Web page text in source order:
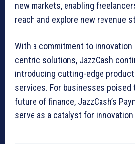
new markets, enabling
reach and explore new revenue
With a commitment to innovation
centric solutions, JazzCash
introducing cutting-edge
services. For businesses poised
future of finance, JazzCash’s
serve as a catalyst for